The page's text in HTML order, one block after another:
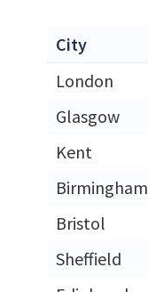
City
London
Glasgow
Kent
Birmingham
Bristol
Sheffield